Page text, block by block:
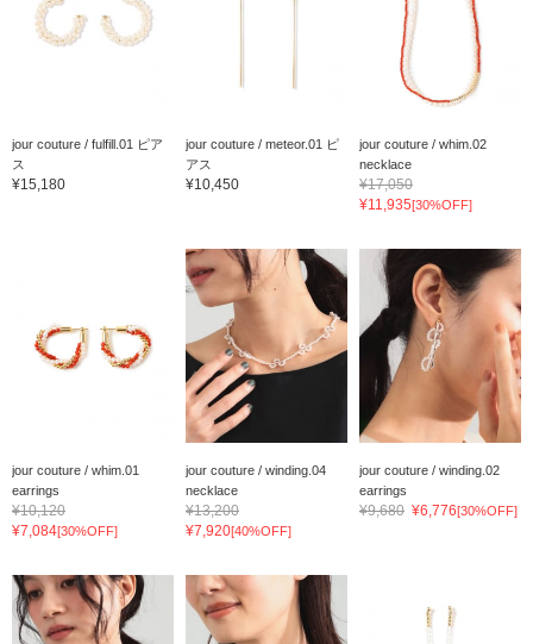
jour couture / fulfill.01 ピア
ス
¥15,180
jour couture / meteor.01 ピ
アス
¥10,450
jour couture / whim.02
necklace
¥17,050
¥11,935[30%OFF]
jour couture / whim.01
earrings
¥10,120
¥7,084[30%OFF]
jour couture / winding.04
necklace
¥13,200
¥7,920[40%OFF]
jour couture / winding.02
earrings
¥9,680 ¥6,776[30%OFF]